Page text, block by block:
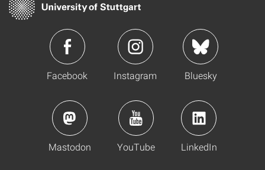
Facebook Instagram Bluesky
Mastodon YouTube LinkedIn